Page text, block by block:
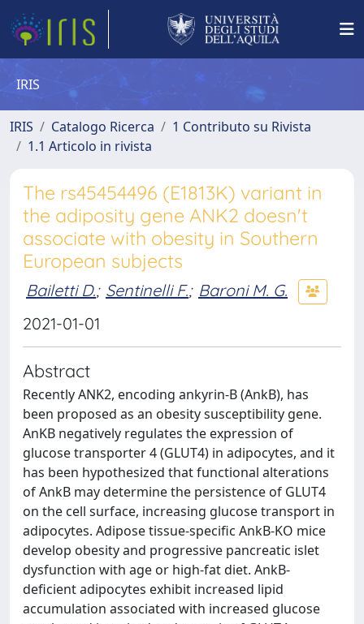
IRIS
IRIS Catalogo Ricerca
1 Contributo su Rivista
1.1 Articolo in rivista
The rs45454496 (E1813K) variant in
the adiposity gene ANK2 doesn't
associate with obesity in Southern
European subjects
Bailetti D.; Sentinelli F.; Baroni M. G.
2021-01-01
Abstract
Recently ANK2, encoding ankyrin-B (AnkB), has
been proposed as an obesity susceptibility gene.
AnKB negatively regulates the expression of
glucose transporter 4 (GLUT4) in adipocytes, and it
has been hypothesized that functional alterations
of AnkB may determine the persistence of GLUT4
on the cell surface, increasing glucose transport in
adipocytes. Adipose tissue-specific AnkB-KO mice
develop obesity and progressive pancreatic islet
dysfunction with age or high-fat diet. AnkB-
deficient adipocytes exhibit increased lipid
accumulation associated with increased glucose